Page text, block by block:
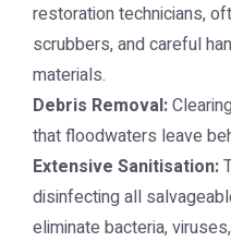
restoration technicians,
scrubbers, and careful
materials.
Debris Removal:
that floodwaters leave
Extensive Sanitisation:
disinfecting all
eliminate bacteria,